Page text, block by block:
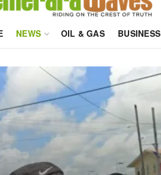
NEWS OIL & GAS BUSINESS